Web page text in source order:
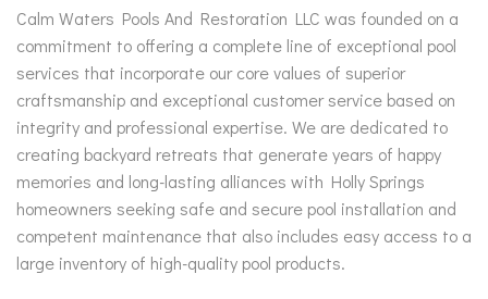
Calm Waters Pools And Restoration LLC was founded on a
commitment to offering a complete line of exceptional pool
services that incorporate our core values of superior
craftsmanship and exceptional customer service based on
integrity and professional expertise. We are dedicated to
creating backyard retreats that generate years of happy
memories and long-lasting alliances with Holly Springs
homeowners seeking safe and secure pool installation and
competent maintenance that also includes easy access to a
large inventory of high-quality pool products.